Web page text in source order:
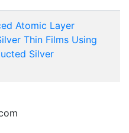
Atomic Layer
Thin Films Using
Silver